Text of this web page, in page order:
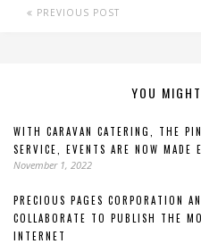
PREVIOUS POST
YOU
WITH CARAVAN CATERING, THE
SERVICE, EVENTS ARE NOW MADE
November 1, 2022
PRECIOUS PAGES CORPORATION
COLLABORATE TO PUBLISH THE
INTERNET